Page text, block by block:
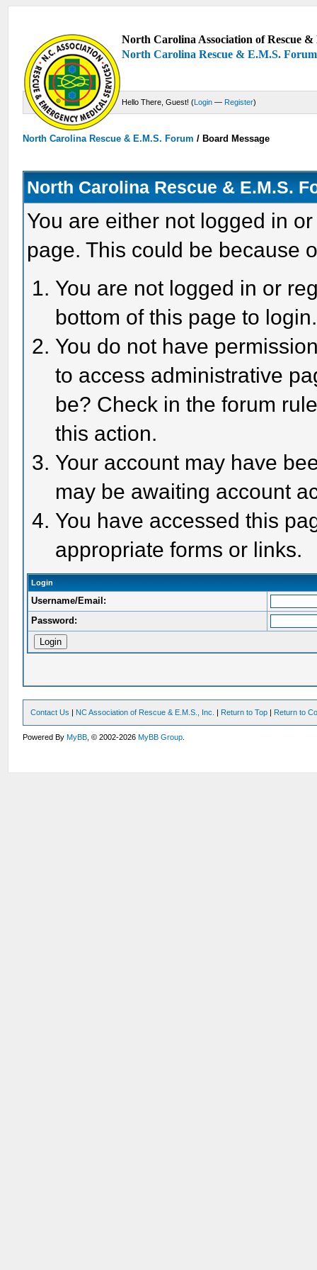
North Carolina Association of Rescue
North Carolina Rescue & E.M.S. Forum
Hello There, Guest! (Login — Register)
North Carolina Rescue & E.M.S. Forum /Board Message
North Carolina Rescue & E.M.S.
You are either not logged in
page. This could be because
You are not logged in or
bottom of this page to login.
You do not have
to access administrative
be? Check in the forum
this action.
Your account may have
may be awaiting account
You have accessed this
appropriate forms or links.
Login
Username/Email:
Password:
Contact Us | NC Association of Rescue & E.M.S., Inc. | Return to Top | Return to
Powered ByMyBB , © 2002-2026MyBB Group